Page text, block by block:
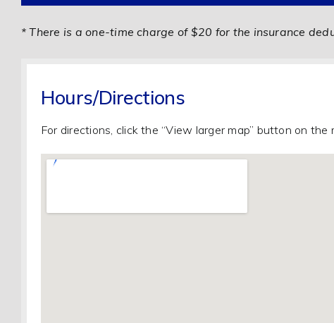
* There is a one-time charge of $20 for the insurance
Hours/Directions
For directions, click the “View larger map” button on the